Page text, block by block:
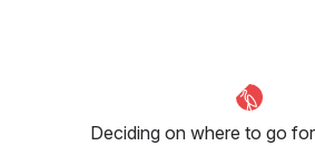
Deciding on where to go